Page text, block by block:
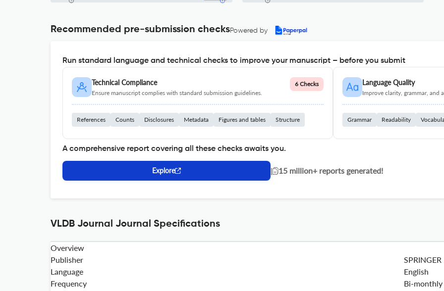
Recommended pre-submission checksPowered by
Run standard language and technical checks to improve your manuscript – before you submit
Technical Compliance
Ensure manuscript complies with standard submission guidelines.
6 Checks
References Counts Disclosures Metadata Figures and tables Structure
Language Quality
Improve clarity, grammar, and
Grammar Readability
A comprehensive report covering all these checks awaits you.
Explore | 15 million+ reports generated!
VLDB Journal Journal Specifications
Overview
Publisher
SPRINGER
Language
English
Frequency
Bi-monthly